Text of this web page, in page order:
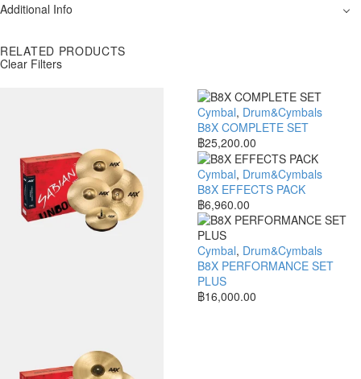
Additional Info
RELATED PRODUCTS
Clear Filters
Cymbal, Drum&Cymbals
B8X COMPLETE SET
฿25,200.00
Cymbal, Drum&Cymbals
B8X EFFECTS PACK
฿6,960.00
Cymbal, Drum&Cymbals
B8X PERFORMANCE SET
PLUS
฿16,000.00